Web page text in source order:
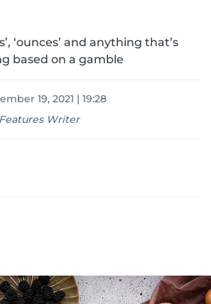
‘ounces’ and anything that’s
based on a gamble
19, 2021 | 19:28
Features Writer